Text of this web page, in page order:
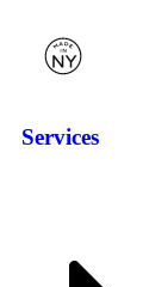
Services